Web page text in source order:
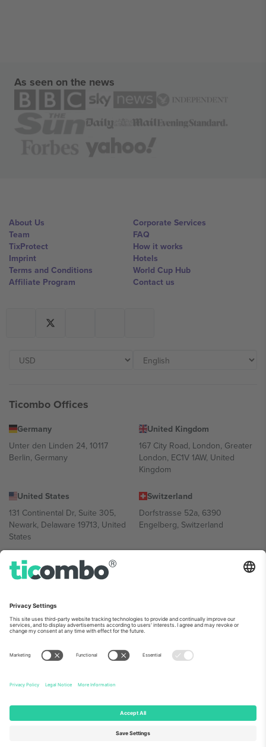
As seen on the news
About Us
Team
TixProtect
Imprint
Terms and Conditions
Affiliate Program
Corporate Services
FAQ
How it works
Hotels
World Cup Hub
Contact us
Ticombo Offices
Germany
Unter den Linden 24, 10117
Berlin, Germany
United Kingdom
167 City Road, London, Greater
London, EC1V 1AW, United
Kingdom
United States
131 Continental Dr, Suite 305,
Newark, Delaware 19713, United
States
Switzerland
Dorfstrasse 52a, 6390
Engelberg, Switzerland
Bulgaria
Regus Sofia City West, bul
Bulgaria
Mexico
Av Chapultepec 360, Roma
Norte, Cuauhtémoc, 06700
Mexico
Platform provider legal entity might vary depending on location,
event and/or domain. For details check specific Event page,
© 2026 Ticombo. All rights reserved.